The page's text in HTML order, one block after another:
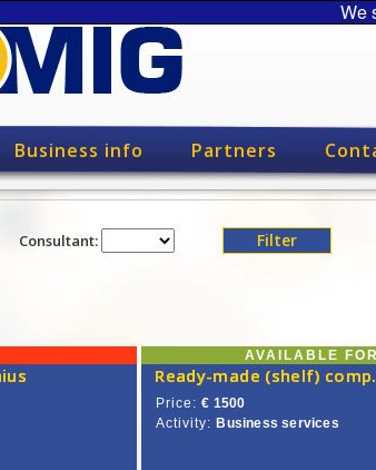
Business info Partners
Consultant:
AVAILABLE
Price: € 1500
Activity: Business services
We